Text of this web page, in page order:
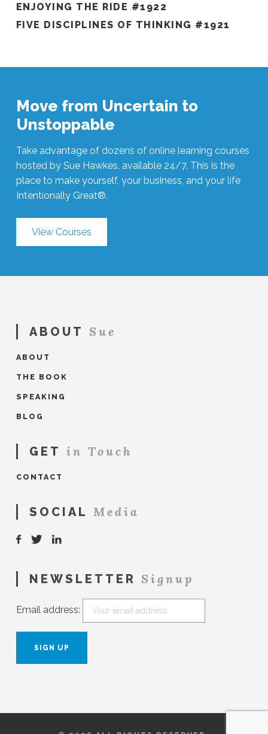
ENJOYING THE RIDE #1922
FIVE DISCIPLINES OF THINKING #1921
Move from Uncertain to
Unstoppable
Take advantage of dozens of online learning courses
hosted by Sue Hawkes, available 24/7. This is the
place to make yourself, your business, and your life
Intentionally Great®.
View Courses
ABOUT Sue
ABOUT
THE BOOK
SPEAKING
BLOG
GET in Touch
CONTACT
SOCIAL Media
NEWSLETTER Signup
Email address: